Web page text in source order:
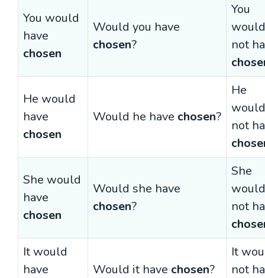
You would
have
chosen
Would you have
chosen?
You
would
not
He would
have
chosen
Would he have chosen?
He
would
not
She would
have
chosen
Would she have
chosen?
She
would
not
It would
have
Would it have chosen?
It
not